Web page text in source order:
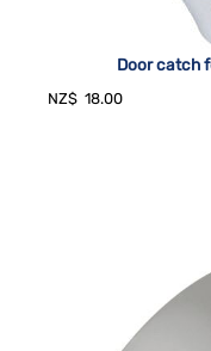
Door catch
NZ$ 18.00